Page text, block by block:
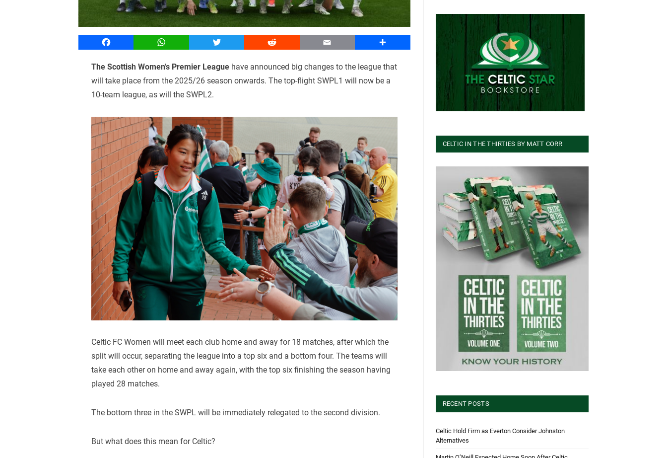
Facebook WhatsApp Twitter Reddit Email Share
The Scottish Women’s Premier League have announced big changes to the league that
will take place from the 2025/26 season onwards. The top-flight SWPL1 will now be a
10-team league, as will the SWPL2.
Celtic FC Women will meet each club home and away for 18 matches, after which the
split will occur, separating the league into a top six and a bottom four. The teams will
take each other on home and away again, with the top six finishing the season having
played 28 matches.
The bottom three in the SWPL will be immediately relegated to the second division.
But what does this mean for Celtic?
CELTIC IN THE THIRTIES BY MATT CORR
RECENT POSTS
Celtic Hold Firm as Everton Consider Johnston
Alternatives